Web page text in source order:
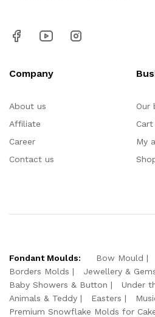
Company
About us
Affiliate
Career
Contact us
Our
Cart
My
Fondant Moulds: Bow Mould
Borders Molds
Jewellery &
Baby Showers & Button
Under
Animals & Teddy
Easters
Premium Snowflake Molds for